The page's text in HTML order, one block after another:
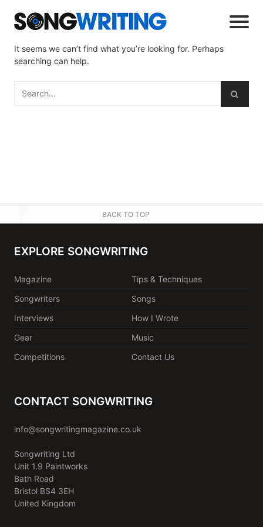
It seems we can’t find what you’re looking for. Perhaps
searching can help.
BACK TO TOP
EXPLORE SONGWRITING
Magazine
Tips & Techniques
Songwriters
Songs
Interviews
How I Wrote
Gear
Music
Competitions
Contact Us
CONTACT SONGWRITING
info@songwritingmagazine.co.uk
Songwriting Ltd
Unit 1.9 Paintworks
Bath Road
Bristol BS4 3EH
United Kingdom